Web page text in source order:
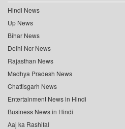
Hindi News
Up News
Bihar News
Delhi Ncr News
Rajasthan News
Madhya Pradesh News
Chattisgarh News
Entertainment News in Hindi
Business News in Hindi
Aaj ka Rashifal